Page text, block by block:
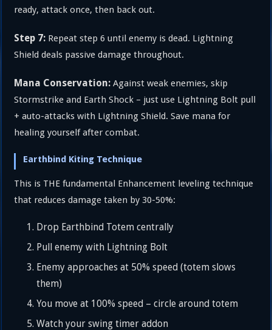
ready, attack once, then back out.
Step 7: Repeat step 6 until enemy is dead. Lightning
Shield deals passive damage throughout.
Mana Conservation: Against weak enemies, skip
Stormstrike and Earth Shock – just use Lightning Bolt pull
+ auto-attacks with Lightning Shield. Save mana for
healing yourself after combat.
Earthbind Kiting Technique
This is THE fundamental Enhancement leveling technique
that reduces damage taken by 30-50%:
Drop Earthbind Totem centrally
Pull enemy with Lightning Bolt
Enemy approaches at 50% speed (totem slows
them)
You move at 100% speed – circle around totem
Watch your swing timer addon